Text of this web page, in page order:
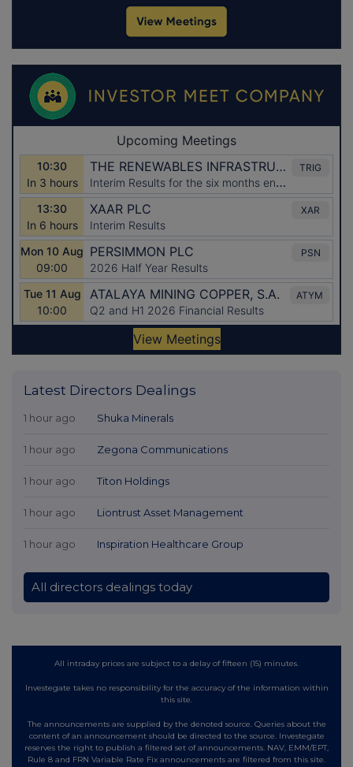
Latest Directors Dealings
1 hour ago Shuka Minerals
1 hour ago Zegona Communications
1 hour ago Titon Holdings
1 hour ago Liontrust Asset Management
1 hour ago Inspiration Healthcare Group
All directors dealings today
All intraday prices are subject to a delay of fifteen (15) minutes.
Investegate takes no responsibility for the accuracy of the information within
this site.
The announcements are supplied by the denoted source. Queries about the
content of an announcement should be directed to the source. Investegate
reserves the right to publish a filtered set of announcements. NAV, EMM/EPT,
Rule 8 and FRN Variable Rate Fix announcements are filtered from this site.